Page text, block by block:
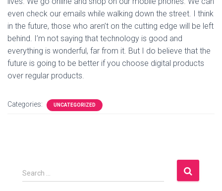
even check our emails while walking down the street. I think
in the future, those who aren’t on the cutting edge will be left
behind. I’m not saying that technology is good and
everything is wonderful, far from it. But I do believe that the
future is going to be better if you choose digital products
over regular products.
Categories: UNCATEGORIZED
S
e
Search …